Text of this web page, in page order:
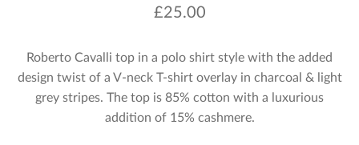
£25.00
Roberto Cavalli top in a polo shirt style with the added
design twist of a V-neck T-shirt overlay in charcoal & light
grey stripes. The top is 85% cotton with a luxurious
addition of 15% cashmere.